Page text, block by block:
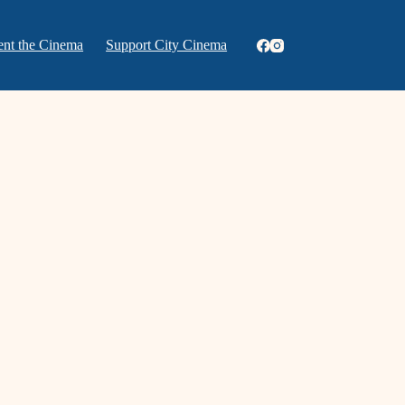
the Cinema Support City Cinema